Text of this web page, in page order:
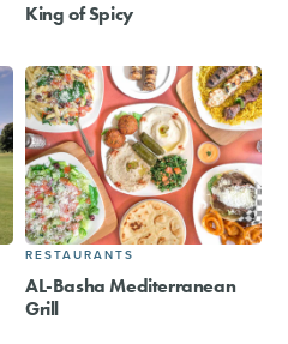
King of Spicy
RESTAURANTS
AL-Basha Mediterranean
Grill